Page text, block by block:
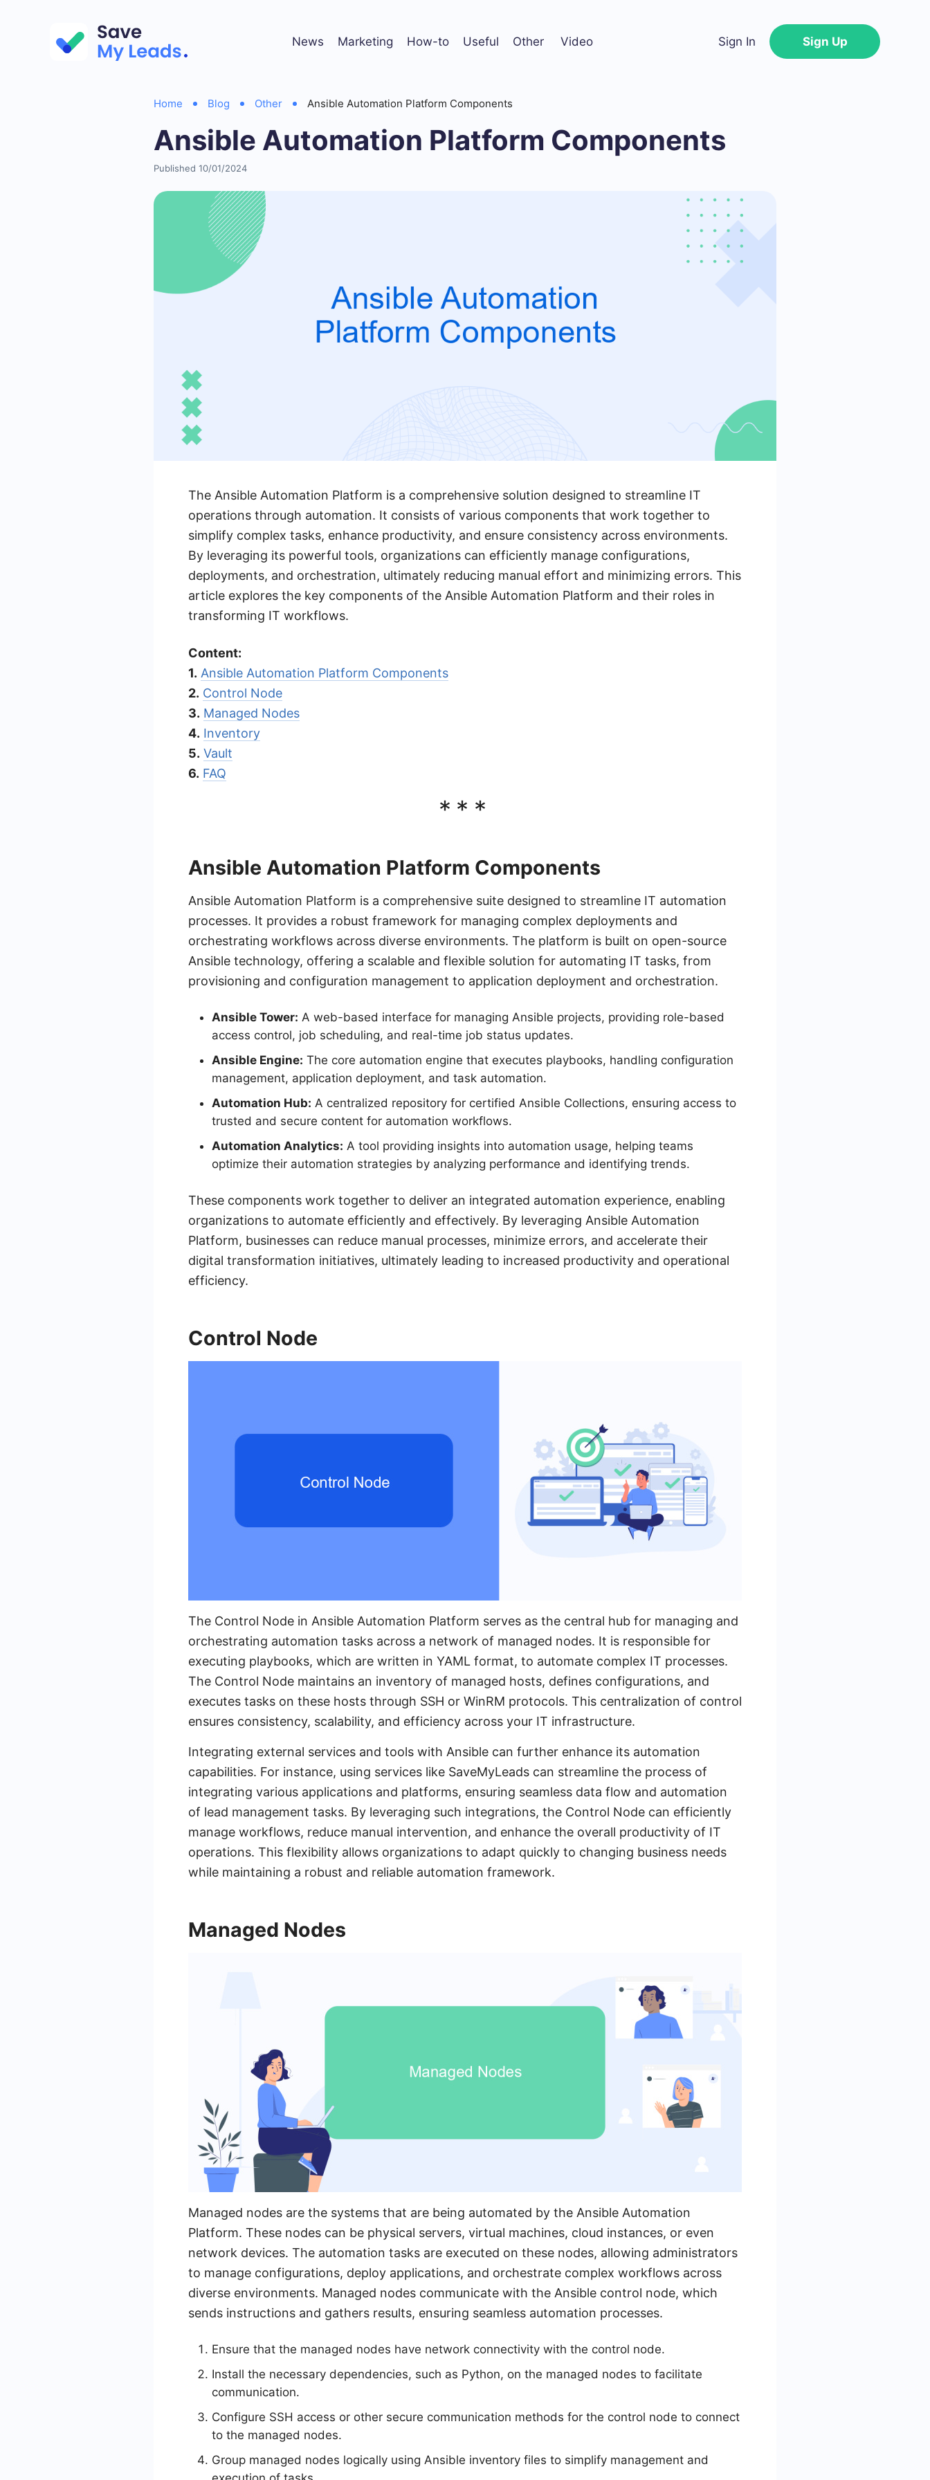
News Marketing How-to Useful Other Video Sign In Sign Up
Home Blog Other Ansible Automation Platform Components
Ansible Automation Platform Components
Published 10/01/2024
The Ansible Automation Platform is a comprehensive solution designed to streamline IT
operations through automation. It consists of various components that work together to
simplify complex tasks, enhance productivity, and ensure consistency across environments.
By leveraging its powerful tools, organizations can efficiently manage configurations,
deployments, and orchestration, ultimately reducing manual effort and minimizing errors. This
article explores the key components of the Ansible Automation Platform and their roles in
transforming IT workflows.
Content:
1. Ansible Automation Platform Components
2. Control Node
3. Managed Nodes
4. Inventory
5. Vault
6. FAQ
***
Ansible Automation Platform Components
Ansible Automation Platform is a comprehensive suite designed to streamline IT automation
processes. It provides a robust framework for managing complex deployments and
orchestrating workflows across diverse environments. The platform is built on open-source
Ansible technology, offering a scalable and flexible solution for automating IT tasks, from
provisioning and configuration management to application deployment and orchestration.
Ansible Tower: A web-based interface for managing Ansible projects, providing role-based
access control, job scheduling, and real-time job status updates.
Ansible Engine: The core automation engine that executes playbooks, handling configuration
management, application deployment, and task automation.
Automation Hub: A centralized repository for certified Ansible Collections, ensuring access to
trusted and secure content for automation workflows.
Automation Analytics: A tool providing insights into automation usage, helping teams
optimize their automation strategies by analyzing performance and identifying trends.
These components work together to deliver an integrated automation experience, enabling
organizations to automate efficiently and effectively. By leveraging Ansible Automation
Platform, businesses can reduce manual processes, minimize errors, and accelerate their
digital transformation initiatives, ultimately leading to increased productivity and operational
efficiency.
Control Node
The Control Node in Ansible Automation Platform serves as the central hub for managing and
orchestrating automation tasks across a network of managed nodes. It is responsible for
executing playbooks, which are written in YAML format, to automate complex IT processes.
The Control Node maintains an inventory of managed hosts, defines configurations, and
executes tasks on these hosts through SSH or WinRM protocols. This centralization of control
ensures consistency, scalability, and efficiency across your IT infrastructure.
Integrating external services and tools with Ansible can further enhance its automation
capabilities. For instance, using services like SaveMyLeads can streamline the process of
integrating various applications and platforms, ensuring seamless data flow and automation
of lead management tasks. By leveraging such integrations, the Control Node can efficiently
manage workflows, reduce manual intervention, and enhance the overall productivity of IT
operations. This flexibility allows organizations to adapt quickly to changing business needs
while maintaining a robust and reliable automation framework.
Managed Nodes
Managed nodes are the systems that are being automated by the Ansible Automation
Platform. These nodes can be physical servers, virtual machines, cloud instances, or even
network devices. The automation tasks are executed on these nodes, allowing administrators
to manage configurations, deploy applications, and orchestrate complex workflows across
diverse environments. Managed nodes communicate with the Ansible control node, which
sends instructions and gathers results, ensuring seamless automation processes.
Ensure that the managed nodes have network connectivity with the control node.
Install the necessary dependencies, such as Python, on the managed nodes to facilitate
communication.
Configure SSH access or other secure communication methods for the control node to connect
to the managed nodes.
Group managed nodes logically using Ansible inventory files to simplify management and